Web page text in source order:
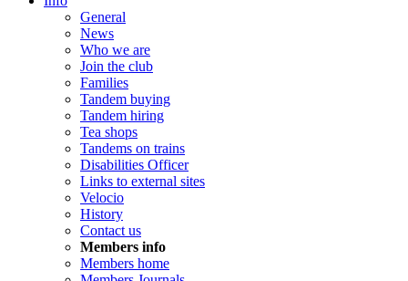
General
News
Who we are
Join the club
Families
Tandem buying
Tandem hiring
Tea shops
Tandems on trains
Disabilities Officer
Links to external sites
Velocio
History
Contact us
Members info
Members home